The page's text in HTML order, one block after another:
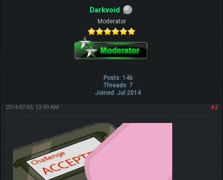
Darkvoid
Moderator
Posts: 146
Threads: 7
Joined: Jul 2014
#2
2014-07-03, 12:49 AM